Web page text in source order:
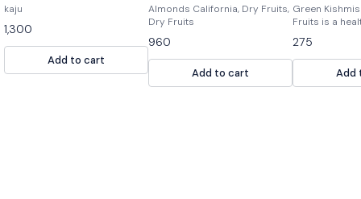
kaju
1,300
Add to cart
Almonds California, Dry Fruits,
Dry Fruits
960
Add to cart
Green
Fruits is a
snack. It is
nuts and
snack for any
275
Add